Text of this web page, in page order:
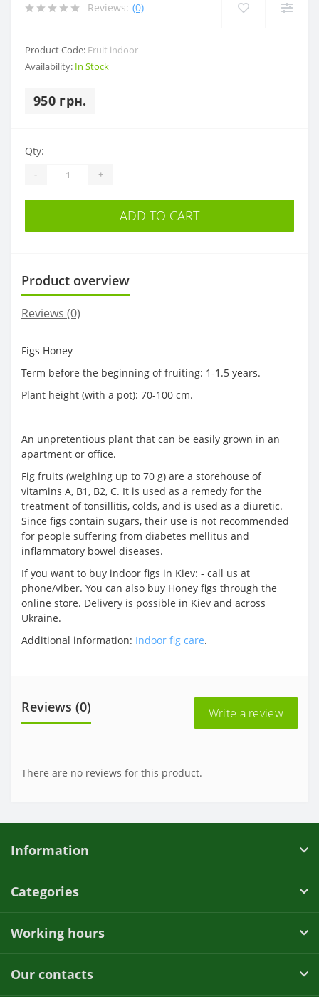
Reviews: (0)
Product Code: Fruit indoor
Availability: In Stock
950 грн.
Qty:
- +
ADD TO CART
Product overview
Reviews (0)
Figs Honey
Term before the beginning of fruiting: 1-1.5 years.
Plant height (with a pot): 70-100 cm.
An unpretentious plant that can be easily grown in an
apartment or office.
Fig fruits (weighing up to 70 g) are a storehouse of
vitamins A, B1, B2, C. It is used as a remedy for the
treatment of tonsillitis, colds, and is used as a diuretic.
Since figs contain sugars, their use is not recommended
for people suffering from diabetes mellitus and
inflammatory bowel diseases.
If you want to buy indoor figs in Kiev: - call us at
phone/viber. You can also buy Honey figs through the
online store. Delivery is possible in Kiev and across
Ukraine.
Additional information: Indoor fig care.
Reviews (0) Write a review
There are no reviews for this product.
Information
Categories
Working hours
Our contacts